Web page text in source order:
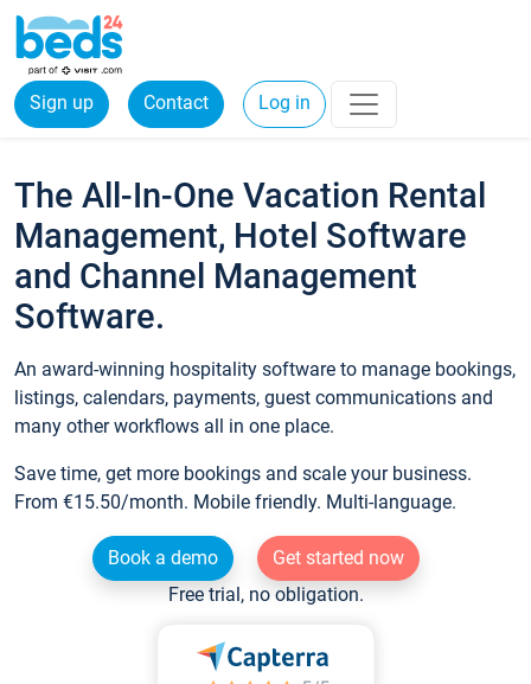
Sign up Contact Log in
The All-In-One Vacation Rental
Management, Hotel Software
and Channel Management
Software.
An award-winning hospitality software to manage bookings,
listings, calendars, payments, guest communications and
many other workflows all in one place.
Save time, get more bookings and scale your business.
From €15.50/month. Mobile friendly. Multi-language.
Book a demo
Get started now
Free trial, no obligation.